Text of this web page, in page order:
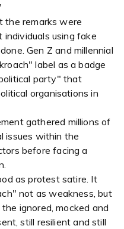
the remarks were
using fake
Gen Z and millennial
label as a badge
party" that
organisations in
gathered millions of
issues within the
before facing a
as protest satire. It
not as weakness, but
ignored, mocked and
still resilient and still